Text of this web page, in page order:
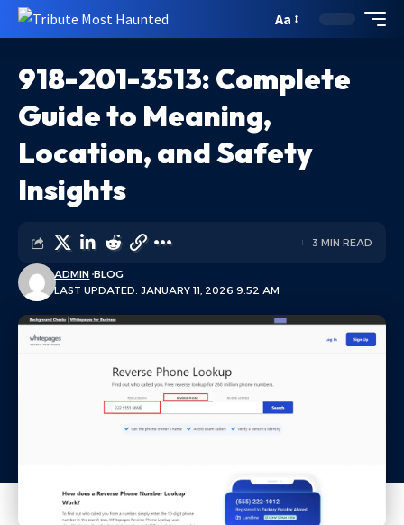
Aa
918-201-3513: Complete
Guide to Meaning,
Location, and Safety
Insights
LAST UPDATED: JANUARY 11, 2026 9:52 AM
ADMIN BLOG
3 MIN READ